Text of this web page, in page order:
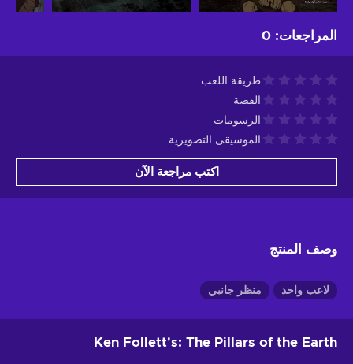
المراجعات:
0
طريقة اللعب
القصة
الرسومات
الموسيقى التصويرية
اكتب مراجعة الآن
وصف المنتج
لاعب واحد منظر جانبي
Ken Follett's: The Pillars of the Earth